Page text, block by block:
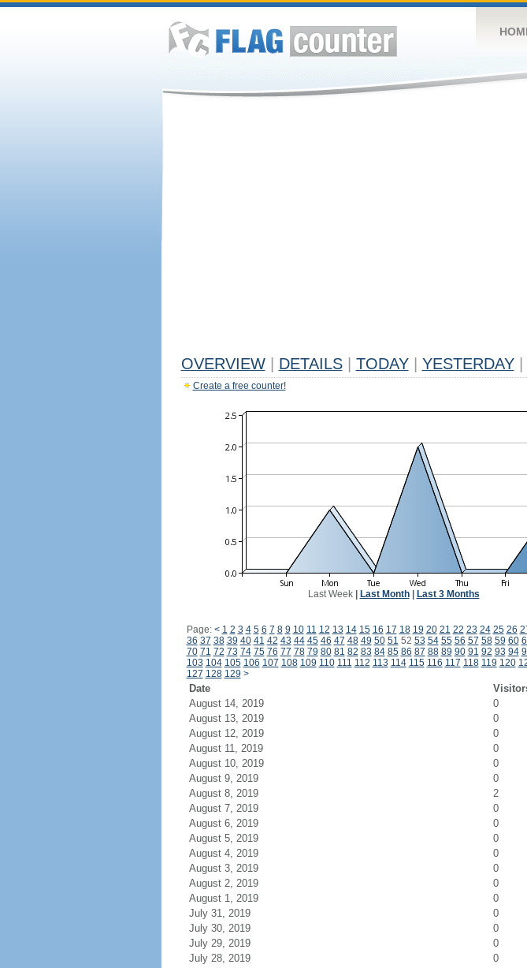
OVERVIEW DETAILS TODAY YESTERDAY
Create a free counter!
Last Week| Last Month| Last 3 Months
Page: < 1 2 3 4 5 6 7 8 9 10 11 12 13 14 15 16 17 18 19 20 21 22 23 24 25 26
36 37 38 39 40 41 42 43 44 45 46 47 48 49 50 51 52 53 54 55 56 57 58 59 60
70 71 72 73 74 75 76 77 78 79 80 81 82 83 84 85 86 87 88 89 90 91 92 93 94
103 104 105 106 107 108 109 110 111 112 113 114 115 116 117 118 119 120
127 128 129 >
Date
August 14, 2019
0
August 13, 2019
0
August 12, 2019
0
August 11, 2019
0
August 10, 2019
0
August 9, 2019
0
August 8, 2019
2
August 7, 2019
0
August 6, 2019
0
August 5, 2019
0
August 4, 2019
0
August 3, 2019
0
August 2, 2019
0
August 1, 2019
0
July 31, 2019
0
July 30, 2019
0
July 29, 2019
0
July 28, 2019
0